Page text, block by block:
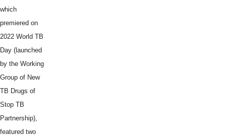
which
premiered on
2022 World TB
Day (launched
by the Working
Group of New
TB Drugs of
Stop TB
Partnership),
featured two